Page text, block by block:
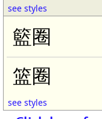
see styles
籃圈
篮圈
see styles